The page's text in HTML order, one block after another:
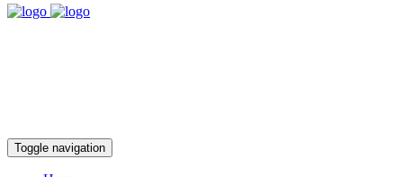
Toggle navigation